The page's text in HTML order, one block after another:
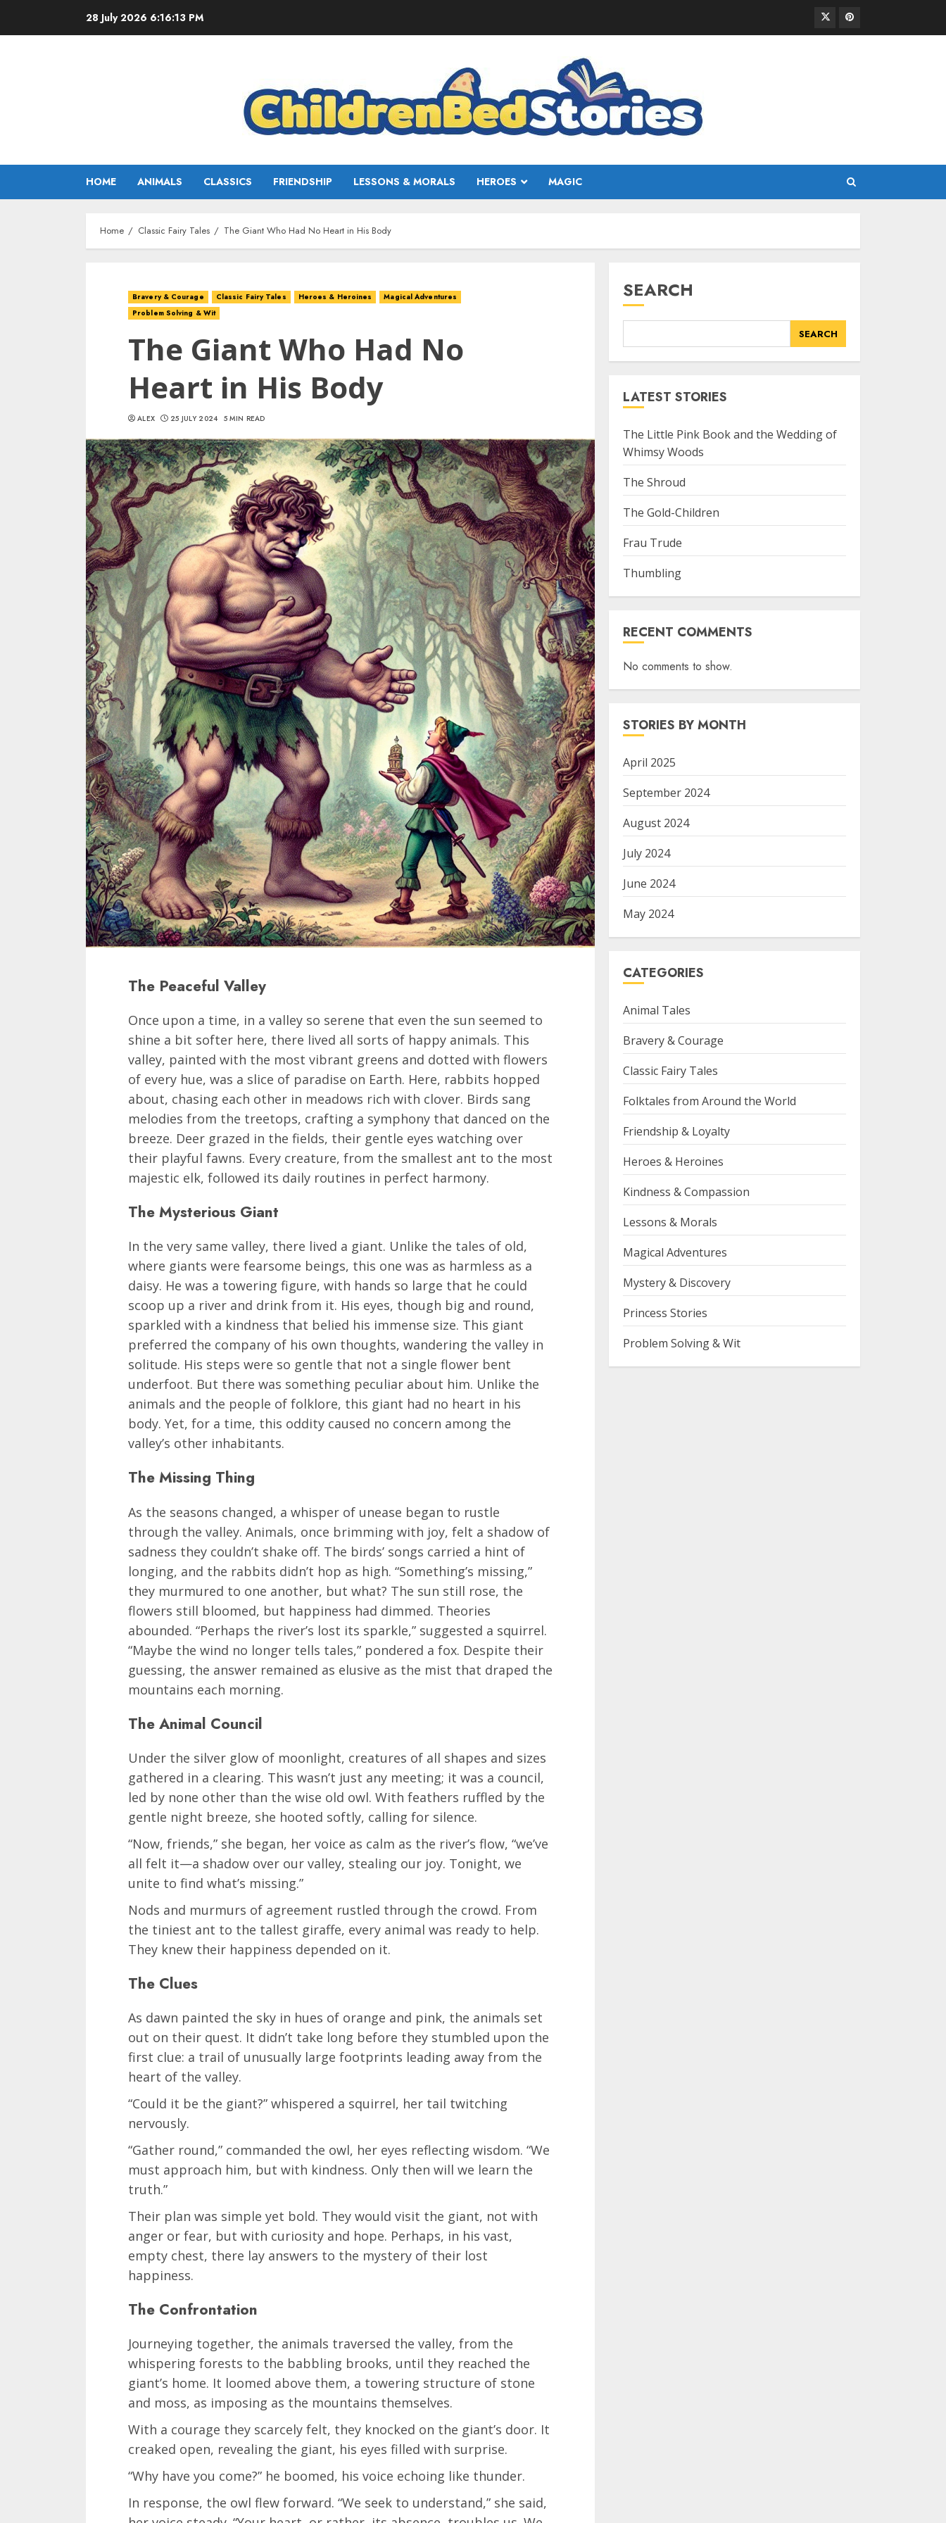
28 July 2026 6:16:14 PM
HOME ANIMALS CLASSICS FRIENDSHIP LESSONS & MORALS HEROES MAGIC
Home Classic Fairy Tales The Giant Who Had No Heart in His Body
Bravery & Courage Classic Fairy Tales Heroes & Heroines
Magical Adventures
Problem Solving & Wit
The Giant Who Had No
Heart in His Body
ALEX 25 JULY 2024 5 MIN READ
The Peaceful Valley
Once upon a time, in a valley so serene that even the sun seemed to
shine a bit softer here, there lived all sorts of happy animals. This
valley, painted with the most vibrant greens and dotted with flowers
of every hue, was a slice of paradise on Earth. Here, rabbits hopped
about, chasing each other in meadows rich with clover. Birds sang
melodies from the treetops, crafting a symphony that danced on the
breeze. Deer grazed in the fields, their gentle eyes watching over
their playful fawns. Every creature, from the smallest ant to the most
majestic elk, followed its daily routines in perfect harmony.
The Mysterious Giant
In the very same valley, there lived a giant. Unlike the tales of old,
where giants were fearsome beings, this one was as harmless as a
daisy. He was a towering figure, with hands so large that he could
scoop up a river and drink from it. His eyes, though big and round,
sparkled with a kindness that belied his immense size. This giant
preferred the company of his own thoughts, wandering the valley in
solitude. His steps were so gentle that not a single flower bent
underfoot. But there was something peculiar about him. Unlike the
animals and the people of folklore, this giant had no heart in his
body. Yet, for a time, this oddity caused no concern among the
valley’s other inhabitants.
The Missing Thing
As the seasons changed, a whisper of unease began to rustle
through the valley. Animals, once brimming with joy, felt a shadow of
sadness they couldn’t shake off. The birds’ songs carried a hint of
longing, and the rabbits didn’t hop as high. “Something’s missing,”
they murmured to one another, but what? The sun still rose, the
flowers still bloomed, but happiness had dimmed. Theories
abounded. “Perhaps the river’s lost its sparkle,” suggested a squirrel.
“Maybe the wind no longer tells tales,” pondered a fox. Despite their
guessing, the answer remained as elusive as the mist that draped the
mountains each morning.
The Animal Council
Under the silver glow of moonlight, creatures of all shapes and sizes
gathered in a clearing. This wasn’t just any meeting; it was a council,
led by none other than the wise old owl. With feathers ruffled by the
gentle night breeze, she hooted softly, calling for silence.
“Now, friends,” she began, her voice as calm as the river’s flow, “we’ve
all felt it—a shadow over our valley, stealing our joy. Tonight, we
unite to find what’s missing.”
Nods and murmurs of agreement rustled through the crowd. From
the tiniest ant to the tallest giraffe, every animal was ready to help.
They knew their happiness depended on it.
The Clues
As dawn painted the sky in hues of orange and pink, the animals set
out on their quest. It didn’t take long before they stumbled upon the
first clue: a trail of unusually large footprints leading away from the
heart of the valley.
“Could it be the giant?” whispered a squirrel, her tail twitching
nervously.
“Gather round,” commanded the owl, her eyes reflecting wisdom. “We
must approach him, but with kindness. Only then will we learn the
truth.”
Their plan was simple yet bold. They would visit the giant, not with
anger or fear, but with curiosity and hope. Perhaps, in his vast,
empty chest, there lay answers to the mystery of their lost
happiness.
The Confrontation
Journeying together, the animals traversed the valley, from the
whispering forests to the babbling brooks, until they reached the
giant’s home. It loomed above them, a towering structure of stone
and moss, as imposing as the mountains themselves.
With a courage they scarcely felt, they knocked on the giant’s door. It
creaked open, revealing the giant, his eyes filled with surprise.
“Why have you come?” he boomed, his voice echoing like thunder.
In response, the owl flew forward. “We seek to understand,” she said,
SEARCH
SEARCH
LATEST STORIES
The Little Pink Book and the Wedding of
Whimsy Woods
The Shroud
The Gold-Children
Frau Trude
Thumbling
RECENT COMMENTS
No comments to show.
STORIES BY MONTH
April 2025
September 2024
August 2024
July 2024
June 2024
May 2024
CATEGORIES
Animal Tales
Bravery & Courage
Classic Fairy Tales
Folktales from Around the World
Friendship & Loyalty
Heroes & Heroines
Kindness & Compassion
Lessons & Morals
Magical Adventures
Mystery & Discovery
Princess Stories
Problem Solving & Wit